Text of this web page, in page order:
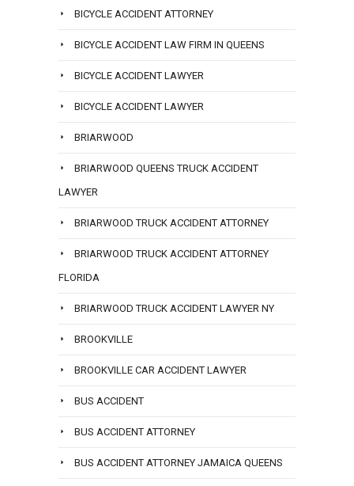
BICYCLE ACCIDENT ATTORNEY
BICYCLE ACCIDENT LAW FIRM IN QUEENS
BICYCLE ACCIDENT LAWYER
BICYCLE ACCIDENT LAWYER
BRIARWOOD
BRIARWOOD QUEENS TRUCK ACCIDENT
LAWYER
BRIARWOOD TRUCK ACCIDENT ATTORNEY
BRIARWOOD TRUCK ACCIDENT ATTORNEY
FLORIDA
BRIARWOOD TRUCK ACCIDENT LAWYER NY
BROOKVILLE
BROOKVILLE CAR ACCIDENT LAWYER
BUS ACCIDENT
BUS ACCIDENT ATTORNEY
BUS ACCIDENT ATTORNEY JAMAICA QUEENS